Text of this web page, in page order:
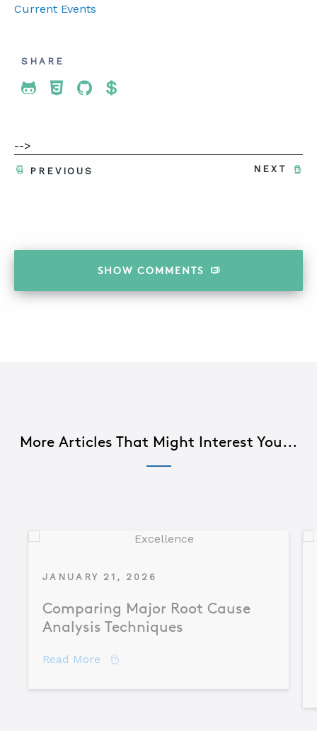
Current Events
SHARE
Share To Twitter
Share To Facebook
Share To LinkedIn
Share To Pinterest
-->
NEXT
PREVIOUS
SHOW COMMENTS
More Articles That Might Interest You...
JANUARY 21, 2026
Comparing Major Root Cause
Analysis Techniques
Read More about Comparing Major Root Cause